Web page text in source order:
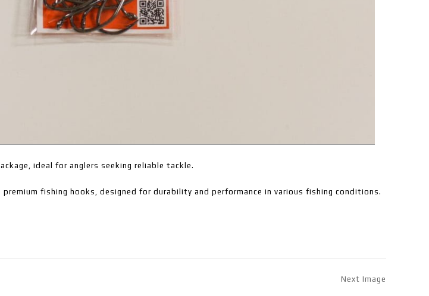
ideal for anglers seeking reliable tackle.
premium fishing hooks, designed for durability and performance in various fishing conditions.
Next Image